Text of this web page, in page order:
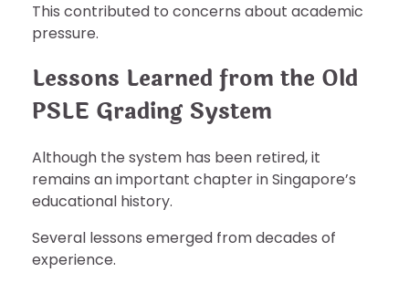
This contributed to concerns about academic
pressure.
Lessons Learned from the Old
PSLE Grading System
Although the system has been retired, it
remains an important chapter in Singapore’s
educational history.
Several lessons emerged from decades of
experience.